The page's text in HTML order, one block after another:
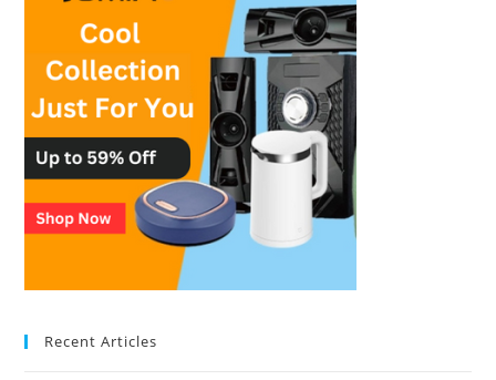
Recent Articles